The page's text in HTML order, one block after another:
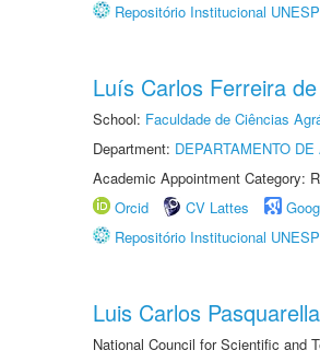
Repositório Institucional UNESP
Luís Carlos Ferreira
School: Faculdade de Ciências
Department: DEPARTAMENTO
Academic Appointment Category:
Orcid
CV Lattes
Repositório Institucional UNESP
Luis Carlos Pasquarella
National Council for Scientific and